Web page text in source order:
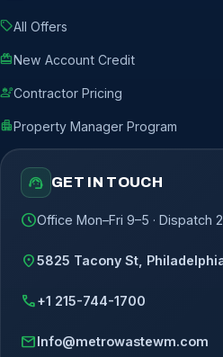
sellAll Offers
redeemNew Account Credit
engineeringContractor Pricing
apartmentProperty Manager Program
support_agent GET IN TOUCH
scheduleOffice Mon–Fri 9–5 · Dispatch
location_on5825 Tacony St,
call+1 215-744-1700
mailInfo@metrowastewm.com